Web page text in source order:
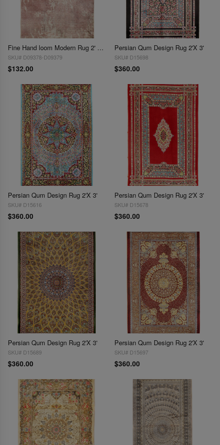
Fine Hand loom Modern Rug 2' X 3'
SKU# D09378-D09379
$132.00
Persian Qum Design Rug 2'X 3'
SKU# D15698
$360.00
Persian Qum Design Rug 2'X 3'
SKU# D15616
$360.00
Persian Qum Design Rug 2'X 3'
SKU# D15678
$360.00
Persian Qum Design Rug 2'X 3'
SKU# D15689
$360.00
Persian Qum Design Rug 2'X 3'
SKU# D15697
$360.00